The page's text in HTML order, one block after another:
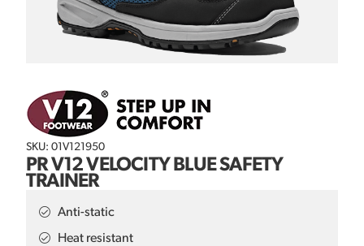
SKU: 01V121950
PR V12 VELOCITY BLUE SAFETY
TRAINER
Anti-static
Heat resistant